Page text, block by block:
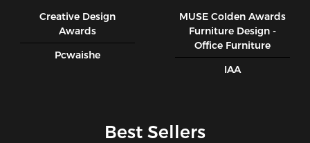
Creative Design
Awards
Pcwaishe
MUSE CoIden Awards
Furniture Design -
Office Furniture
IAA
Best Sellers